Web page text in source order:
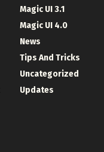
Magic UI 3.1
Magic UI 4.0
News
Tips And Tricks
Uncategorized
Updates